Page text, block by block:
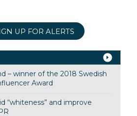
UP FOR ALERTS
– winner of the 2018 Swedish
Award
“whiteness” and improve